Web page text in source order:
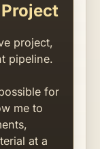
project,
pipeline.
for
me to
at a